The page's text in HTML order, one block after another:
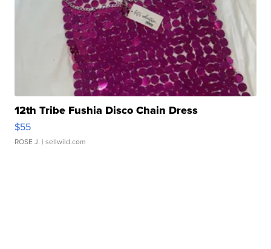
12th Tribe Fushia Disco Chain Dress
$55
ROSE J. | sellwild.com